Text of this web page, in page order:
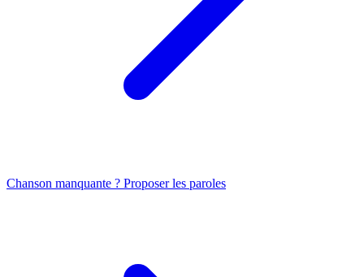
Chanson manquante ? Proposer les paroles